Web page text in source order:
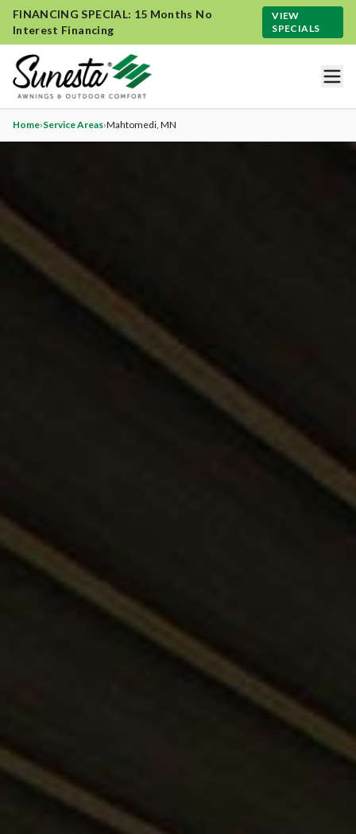
FINANCING SPECIAL: 15 Months No
Interest Financing
VIEW
SPECIALS
Home›Service Areas›Mahtomedi, MN